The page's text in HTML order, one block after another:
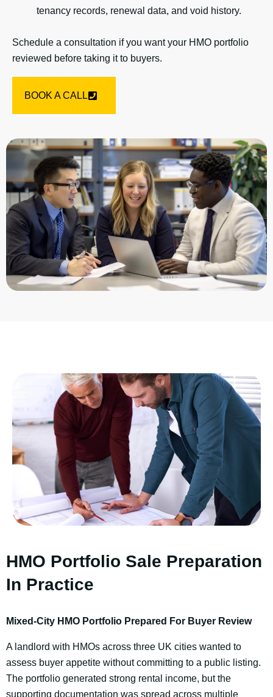
tenancy records, renewal data, and void history.
Schedule a consultation if you want your HMO portfolio
reviewed before taking it to buyers.
BOOK A CALL
HMO Portfolio Sale Preparation
In Practice
Mixed-City HMO Portfolio Prepared For Buyer Review
A landlord with HMOs across three UK cities wanted to
assess buyer appetite without committing to a public listing.
The portfolio generated strong rental income, but the
supporting documentation was spread across multiple